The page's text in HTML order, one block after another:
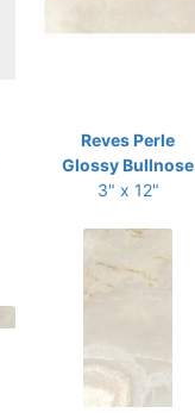
Reves Perle
Glossy Bullnose
3" x 12"